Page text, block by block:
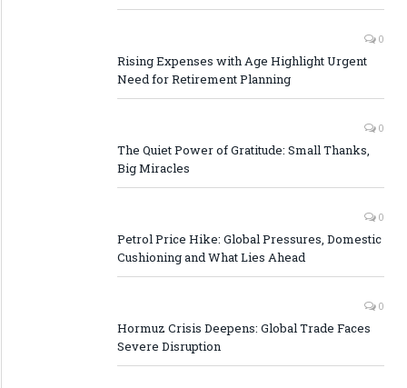
0
Rising Expenses with Age Highlight Urgent
Need for Retirement Planning
0
The Quiet Power of Gratitude: Small Thanks,
Big Miracles
0
Petrol Price Hike: Global Pressures, Domestic
Cushioning and What Lies Ahead
0
Hormuz Crisis Deepens: Global Trade Faces
Severe Disruption